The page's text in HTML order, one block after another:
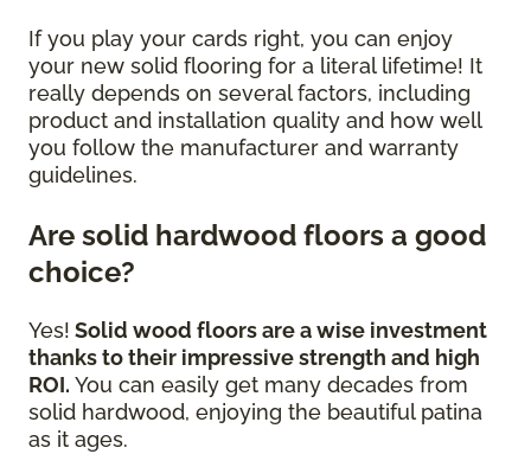
If you play your cards right, you can enjoy
your new solid flooring for a literal lifetime! It
really depends on several factors, including
product and installation quality and how well
you follow the manufacturer and warranty
guidelines.
Are solid hardwood floors a good
choice?
Yes! Solid wood floors are a wise investment
thanks to their impressive strength and high
ROI. You can easily get many decades from
solid hardwood, enjoying the beautiful patina
as it ages.